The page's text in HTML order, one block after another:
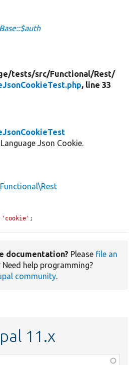
tests/src/Functional/Rest/
, line 33
Json Cookie.
'cookie' ;
documentation? Please file an
Need help programming?
community.
11.x